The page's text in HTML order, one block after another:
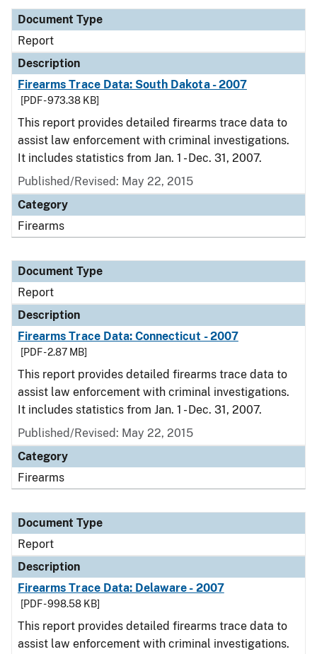
Document Type
Report
Description
Firearms Trace Data: South Dakota - 2007
[PDF - 973.38 KB]
This report provides detailed firearms trace data to
assist law enforcement with criminal investigations.
It includes statistics from Jan. 1 - Dec. 31, 2007.
Published/Revised: May 22, 2015
Category
Firearms
Document Type
Report
Description
Firearms Trace Data: Connecticut - 2007
[PDF - 2.87 MB]
This report provides detailed firearms trace data to
assist law enforcement with criminal investigations.
It includes statistics from Jan. 1 - Dec. 31, 2007.
Published/Revised: May 22, 2015
Category
Firearms
Document Type
Report
Description
Firearms Trace Data: Delaware - 2007
[PDF - 998.58 KB]
This report provides detailed firearms trace data to
assist law enforcement with criminal investigations.